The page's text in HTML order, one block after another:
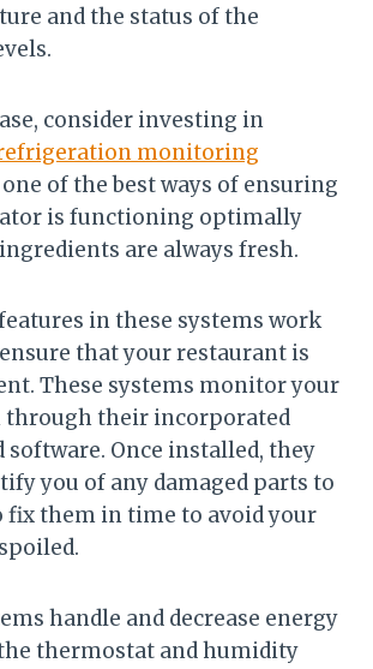
and the status of the
consider investing in
monitoring
one of the best ways of ensuring
is functioning optimally
are always fresh.
in these systems work
that your restaurant is
These systems monitor your
their incorporated
software. Once installed, they
you of any damaged parts to
fix them in time to avoid your
handle and decrease energy
thermostat and humidity